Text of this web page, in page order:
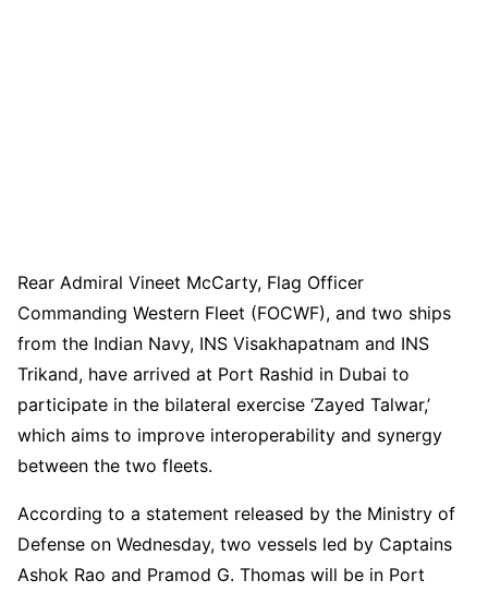
Rear Admiral Vineet McCarty, Flag Officer
Commanding Western Fleet (FOCWF), and two ships
from the Indian Navy, INS Visakhapatnam and INS
Trikand, have arrived at Port Rashid in Dubai to
participate in the bilateral exercise ‘Zayed Talwar,’
which aims to improve interoperability and synergy
between the two fleets.
According to a statement released by the Ministry of
Defense on Wednesday, two vessels led by Captains
Ashok Rao and Pramod G. Thomas will be in Port